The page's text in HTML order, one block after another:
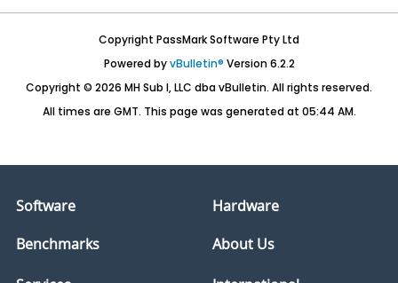
Copyright PassMark Software Pty Ltd
Powered byvBulletin® Version 6.2.2
Copyright © 2026 MH Sub I, LLC dba vBulletin. All rights reserved.
All times are GMT. This page was generated at 05:44 AM.
Software
Hardware
Benchmarks
About Us